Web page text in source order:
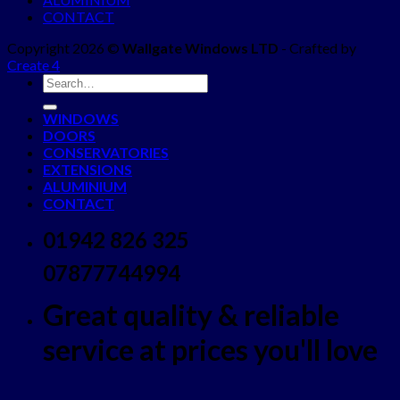
CONTACT
Copyright 2026 © Wallgate Windows LTD - Crafted by
Create 4
WINDOWS
DOORS
CONSERVATORIES
EXTENSIONS
ALUMINIUM
CONTACT
01942 826 325
07877744994
Great quality & reliable
service at prices you'll love